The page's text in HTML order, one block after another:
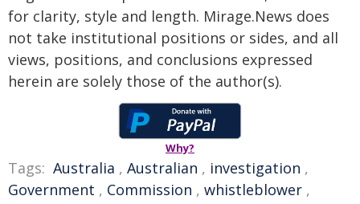
for clarity, style and length. Mirage.News does
not take institutional positions or sides, and all
views, positions, and conclusions expressed
herein are solely those of the author(s).
Why?
Tags: Australia , Australian , investigation ,
Government , Commission , whistleblower ,